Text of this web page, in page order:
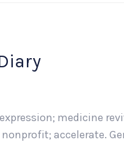
expression; medicine
accelerate.